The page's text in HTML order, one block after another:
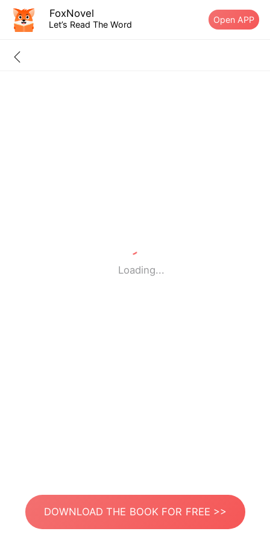
FoxNovel
Let’s Read The Word Open APP
Loading...
DOWNLOAD THE BOOK FOR FREE >>